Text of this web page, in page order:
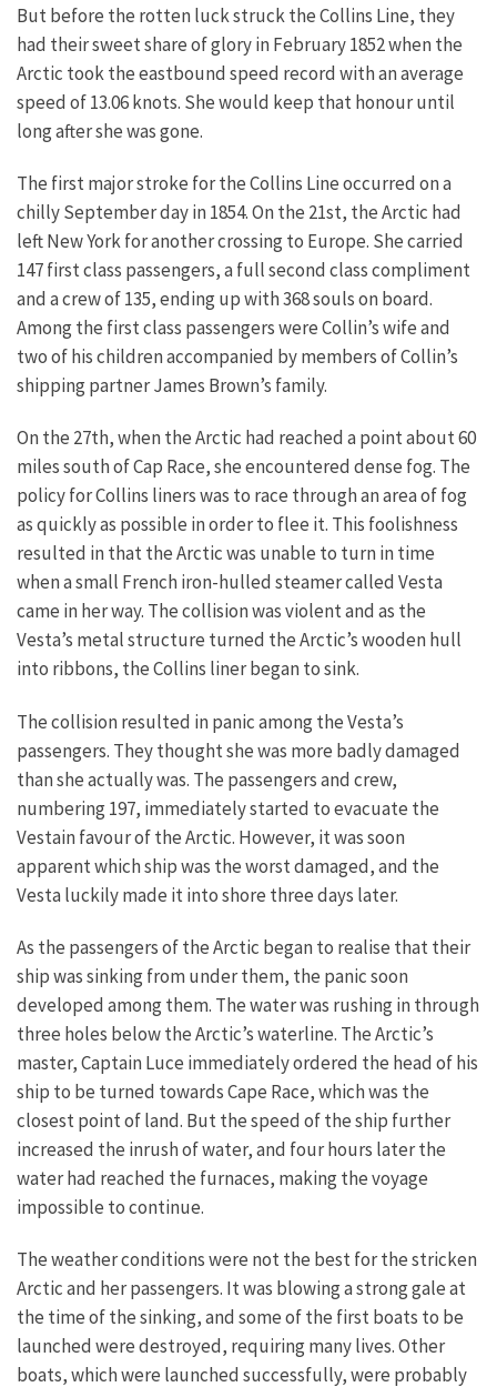
But before the rotten luck struck the Collins Line, they
had their sweet share of glory in February 1852 when the
Arctic took the eastbound speed record with an average
speed of 13.06 knots. She would keep that honour until
long after she was gone.
The first major stroke for the Collins Line occurred on a
chilly September day in 1854. On the 21st, the Arctic had
left New York for another crossing to Europe. She carried
147 first class passengers, a full second class compliment
and a crew of 135, ending up with 368 souls on board.
Among the first class passengers were Collin’s wife and
two of his children accompanied by members of Collin’s
shipping partner James Brown’s family.
On the 27th, when the Arctic had reached a point about 60
miles south of Cap Race, she encountered dense fog. The
policy for Collins liners was to race through an area of fog
as quickly as possible in order to flee it. This foolishness
resulted in that the Arctic was unable to turn in time
when a small French iron-hulled steamer called Vesta
came in her way. The collision was violent and as the
Vesta’s metal structure turned the Arctic’s wooden hull
into ribbons, the Collins liner began to sink.
The collision resulted in panic among the Vesta’s
passengers. They thought she was more badly damaged
than she actually was. The passengers and crew,
numbering 197, immediately started to evacuate the
Vestain favour of the Arctic. However, it was soon
apparent which ship was the worst damaged, and the
Vesta luckily made it into shore three days later.
As the passengers of the Arctic began to realise that their
ship was sinking from under them, the panic soon
developed among them. The water was rushing in through
three holes below the Arctic’s waterline. The Arctic’s
master, Captain Luce immediately ordered the head of his
ship to be turned towards Cape Race, which was the
closest point of land. But the speed of the ship further
increased the inrush of water, and four hours later the
water had reached the furnaces, making the voyage
impossible to continue.
The weather conditions were not the best for the stricken
Arctic and her passengers. It was blowing a strong gale at
the time of the sinking, and some of the first boats to be
launched were destroyed, requiring many lives. Other
boats, which were launched successfully, were probably